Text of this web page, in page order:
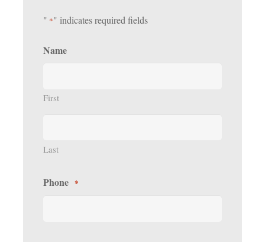
" *" indicates required fields
Name
First
Last
Phone *